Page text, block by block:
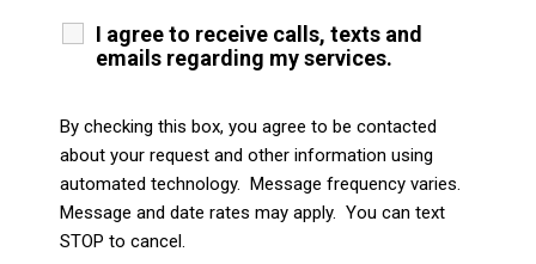
I agree to receive calls, texts and
emails regarding my services.
By checking this box, you agree to be contacted
about your request and other information using
automated technology. Message frequency varies.
Message and date rates may apply. You can text
STOP to cancel.